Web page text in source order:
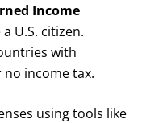
Income
U.S. citizen.
with
income tax.
using tools like